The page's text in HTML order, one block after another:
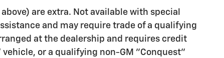
are extra. Not available with special
and may require trade of a qualifying
at the dealership and requires credit
or a qualifying non-GM "Conquest"